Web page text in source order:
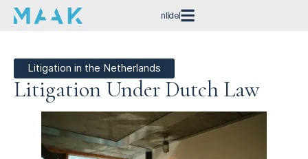
nl de
Litigation in the Netherlands
Litigation Under Dutch Law